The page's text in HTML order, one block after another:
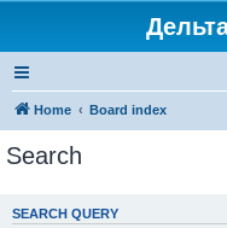
Home Board index
Search
SEARCH QUERY